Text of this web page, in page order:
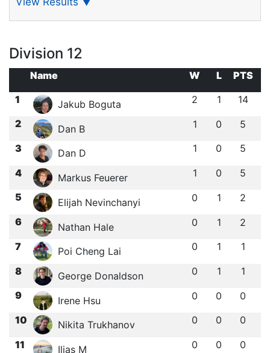
Division 12
Name W L
PTS
1
Jakub Boguta 2 1 14
2 Dan B 1 0 5
3 Dan D 1 0 5
4 Markus Feuerer 1 0 5
5 Elijah Nevinchanyi 0 1 2
6 Nathan Hale 0 1 2
7 Poi Cheng Lai 0 1 1
8 George Donaldson 0 1 1
9 Irene Hsu 0 0 0
10 Nikita Trukhanov 0 0 0
11 Ilias M 0 0 0